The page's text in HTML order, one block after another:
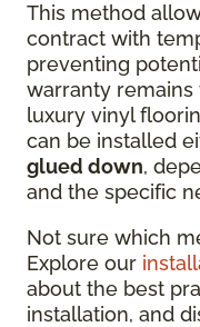
This method
contract with
preventing
warranty remains
luxury vinyl
can be installed
glued down,
and the specific
Not sure which
Explore our
about the best
installation, and